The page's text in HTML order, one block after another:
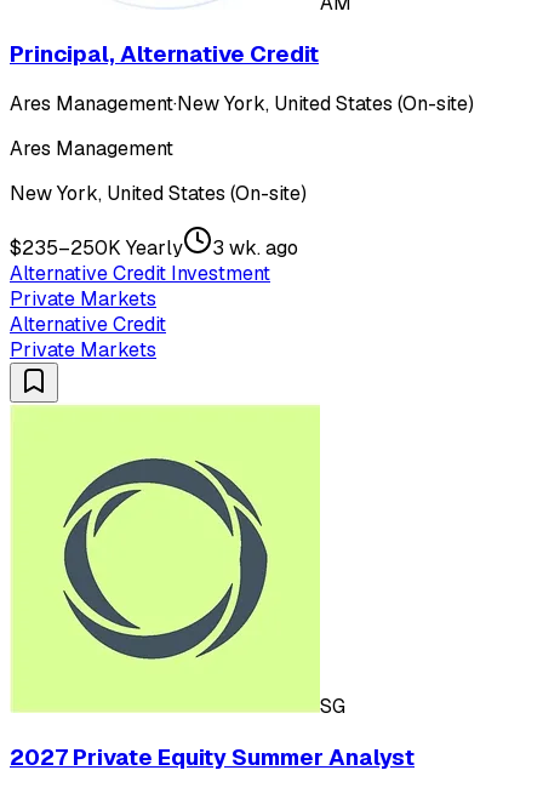
Principal, Alternative Credit
Ares Management·New York, United States (On-site)
Ares Management
New York, United States (On-site)
$235–250K Yearly
3 wk. ago
Alternative Credit Investment
Private Markets
Alternative Credit
Private Markets
SG
2027 Private Equity Summer Analyst